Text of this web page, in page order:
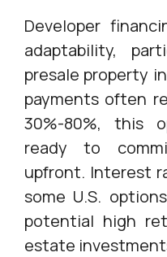
Developer
adaptability,
presale property
payments often
30%-80%, this
ready to
upfront. Interest
some U.S.
potential high
estate